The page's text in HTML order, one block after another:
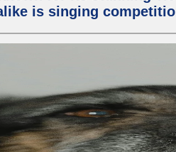
is singing